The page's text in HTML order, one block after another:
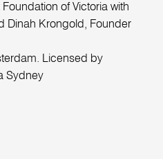
of Victoria with
Dinah Krongold, Founder
Licensed by
Sydney